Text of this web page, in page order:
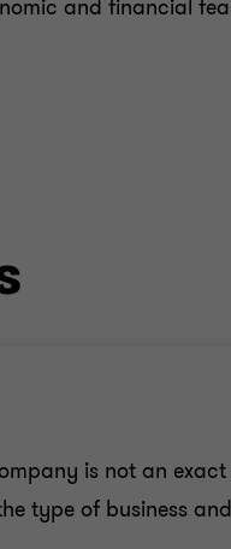
and financial
is not an
type of business